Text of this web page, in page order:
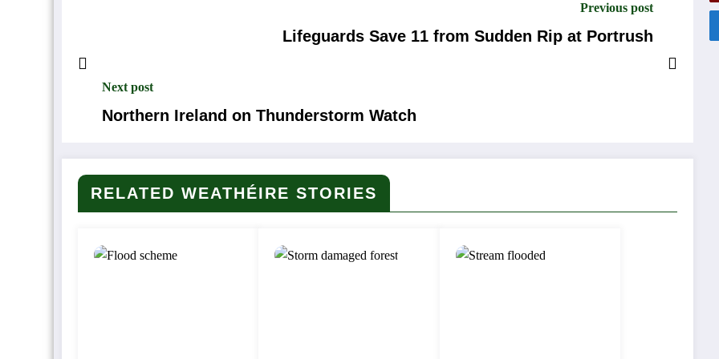
Previous post
Lifeguards Save 11 from Sudden Rip at Portrush
Next post
Northern Ireland on Thunderstorm Watch
RELATED WEATHÉIRE STORIES